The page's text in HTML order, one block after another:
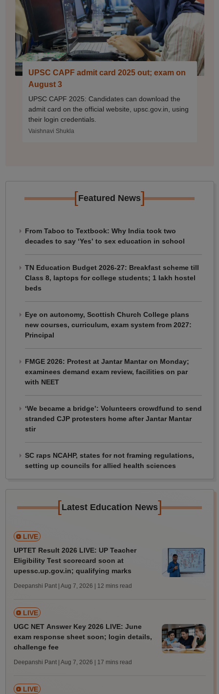
UPSC CAPF admit card 2025 out; exam on
August 3
UPSC CAPF 2025: Candidates can download the
admit card on the official website, upsc.gov.in, using
their login credentials.
Vaishnavi Shukla
[Featured News]
From Taboo to Textbook: Why India took two
decades to say ‘Yes’ to sex education in school
TN Education Budget 2026-27: Breakfast scheme till
Class 8, laptops for college students; 1 lakh hostel
beds
Eye on autonomy, Scottish Church College plans
new courses, curriculum, exam system from 2027:
Principal
FMGE 2026: Protest at Jantar Mantar on Monday;
examinees demand exam review, facilities on par
with NEET
‘We became a bridge’: Volunteers crowdfund to send
stranded CJP protesters home after Jantar Mantar
stir
SC raps NCAHP, states for not framing regulations,
setting up councils for allied health sciences
[Latest Education News]
LIVE
UPTET Result 2026 LIVE: UP Teacher
Eligibility Test scorecard soon at
upessc.up.gov.in; qualifying marks
Deepanshi Pant | Aug 7, 2026 | 12 mins read
LIVE
UGC NET Answer Key 2026 LIVE: June
exam response sheet soon; login details,
challenge fee
Deepanshi Pant | Aug 7, 2026 | 17 mins read
LIVE